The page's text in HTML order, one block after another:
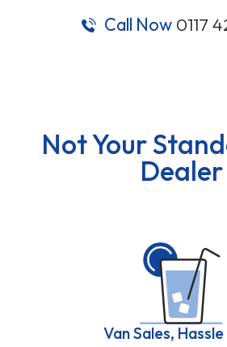
Call Now 0117
Not Your
Dealer
Van Sales,